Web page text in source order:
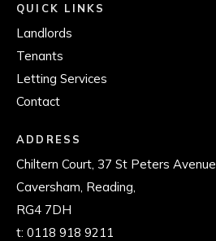
QUICK LINKS
Landlords
Tenants
Letting Services
Contact
ADDRESS
Chiltern Court, 37 St Peters Avenue,
Caversham, Reading,
RG4 7DH
t: 0118 918 9211